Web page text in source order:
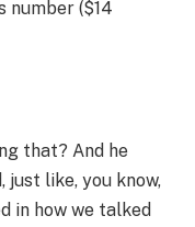
number ($14
that? And he
just like, you know,
in how we talked